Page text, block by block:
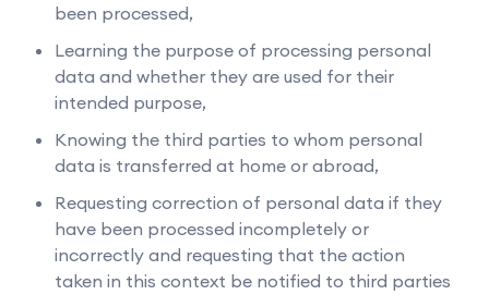
been processed,
Learning the purpose of processing personal
data and whether they are used for their
intended purpose,
Knowing the third parties to whom personal
data is transferred at home or abroad,
Requesting correction of personal data if they
have been processed incompletely or
incorrectly and requesting that the action
taken in this context be notified to third parties